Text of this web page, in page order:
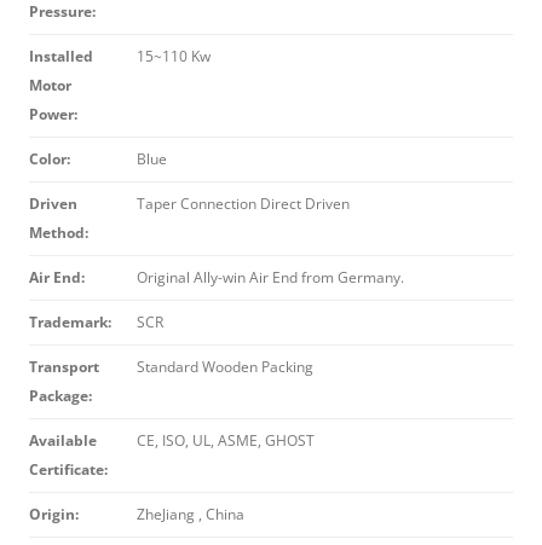
Pressure:
Installed
Motor
Power:
15~110 Kw
Color: Blue
Driven
Method:
Taper Connection Direct Driven
Air End: Original Ally-win Air End from Germany.
Trademark: SCR
Transport
Package:
Standard Wooden Packing
Available
Certificate:
CE, ISO, UL, ASME, GHOST
Origin: ZheJiang , China